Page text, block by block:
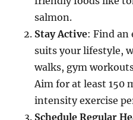
salmon.
Stay Active: Find an
suits your lifestyle,
walks, gym
Aim for at least 150
intensity exercise
Schedule Regular